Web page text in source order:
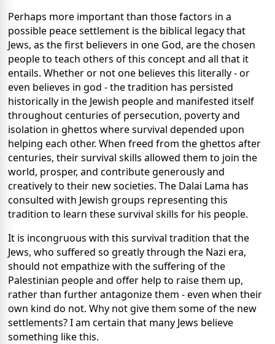
Perhaps more important than those factors in a
possible peace settlement is the biblical legacy that
Jews, as the first believers in one God, are the chosen
people to teach others of this concept and all that it
entails. Whether or not one believes this literally - or
even believes in god - the tradition has persisted
historically in the Jewish people and manifested itself
throughout centuries of persecution, poverty and
isolation in ghettos where survival depended upon
helping each other. When freed from the ghettos after
centuries, their survival skills allowed them to join the
world, prosper, and contribute generously and
creatively to their new societies. The Dalai Lama has
consulted with Jewish groups representing this
tradition to learn these survival skills for his people.
It is incongruous with this survival tradition that the
Jews, who suffered so greatly through the Nazi era,
should not empathize with the suffering of the
Palestinian people and offer help to raise them up,
rather than further antagonize them - even when their
own kind do not. Why not give them some of the new
settlements? I am certain that many Jews believe
something like this.